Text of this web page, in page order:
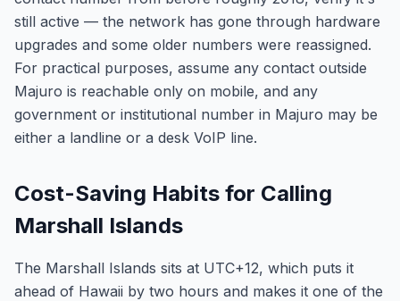
still active — the network has gone through hardware
upgrades and some older numbers were reassigned.
For practical purposes, assume any contact outside
Majuro is reachable only on mobile, and any
government or institutional number in Majuro may be
either a landline or a desk VoIP line.
Cost-Saving Habits for Calling
Marshall Islands
The Marshall Islands sits at UTC+12, which puts it
ahead of Hawaii by two hours and makes it one of the